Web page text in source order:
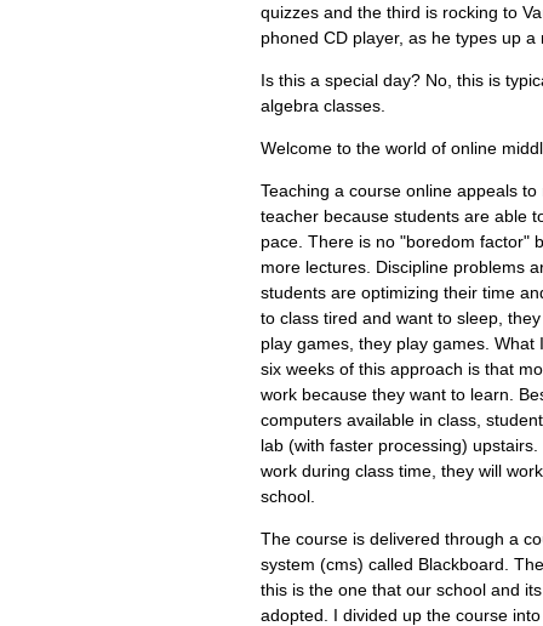
quizzes and the third is rocking to
phoned CD player, as he types up a
Is this a special day? No, this is
algebra classes.
Welcome to the world of online
Teaching a course online appeals
teacher because students are able
pace. There is no "boredom factor"
more lectures. Discipline problems
students are optimizing their time
to class tired and want to sleep,
play games, they play games. What
six weeks of this approach is that
work because they want to learn.
computers available in class,
lab (with faster processing)
work during class time, they will
school.
The course is delivered through a
system (cms) called Blackboard.
this is the one that our school and
adopted. I divided up the course